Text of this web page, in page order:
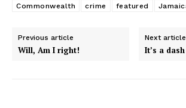
Commonwealth
crime featured
Previous article
Will, Am I right!
Next article
It’s a